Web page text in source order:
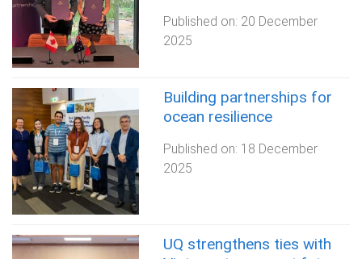
Published on: 20 December
2025
Building partnerships for
ocean resilience
Published on: 18 December
2025
UQ strengthens ties with